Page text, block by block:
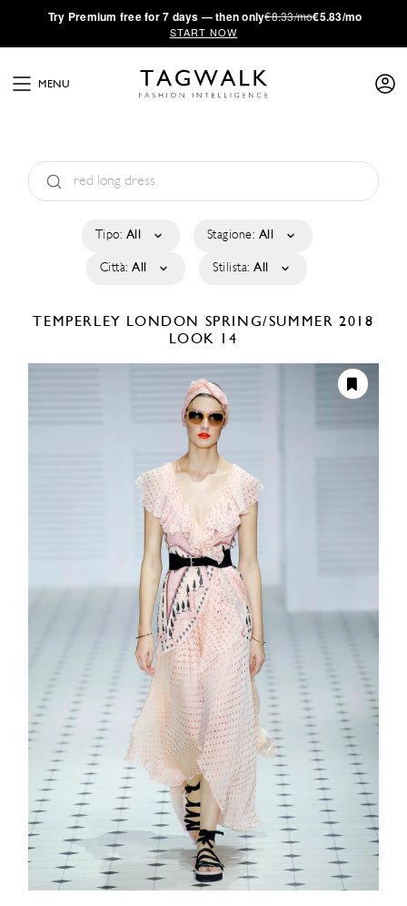
·Try Premium free for 7 days — then only€8.33/mo€5.83/mo
START NOW
MENU
Tipo: All Stagione: All
Città: All Stilista: All
TEMPERLEY LONDON SPRING/SUMMER 2018
LOOK 14